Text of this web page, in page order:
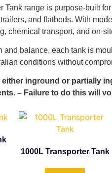
Tank range is purpose-built
and flatbeds. With
chemical transport, and on-
and balance, each tank is
conditions without
either inground or partially
– Failure to do this will
1000L Transporter Tank